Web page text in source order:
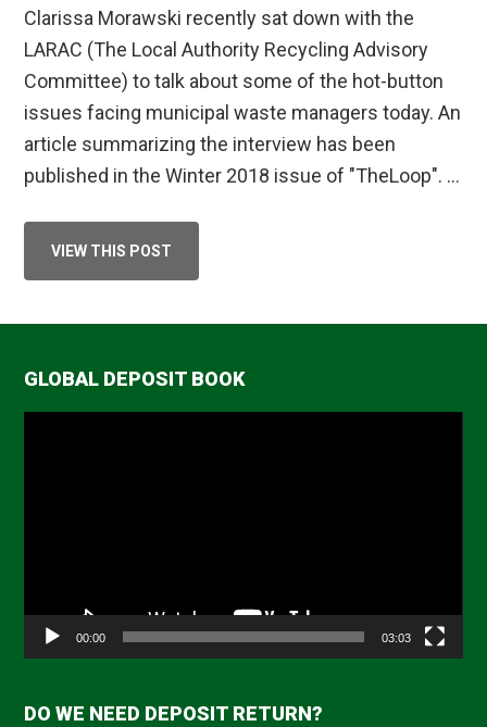
Clarissa Morawski recently sat down with the
LARAC (The Local Authority Recycling Advisory
Committee) to talk about some of the hot-button
issues facing municipal waste managers today. An
article summarizing the interview has been
published in the Winter 2018 issue of "TheLoop". …
VIEW THIS POST
WITH
GLOBAL DEPOSIT BOOK
00:00 03:03
DO WE NEED DEPOSIT RETURN?